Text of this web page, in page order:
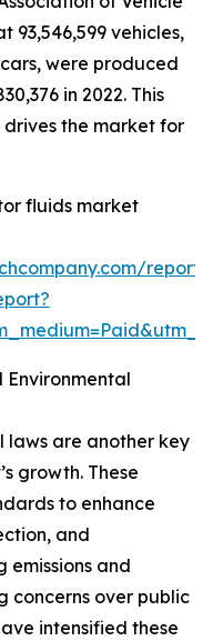
93,546,599 vehicles,
were produced
in 2022. This
the market for
fluids market
laws are another key
growth. These
to enhance
and
emissions and
concerns over public
intensified these